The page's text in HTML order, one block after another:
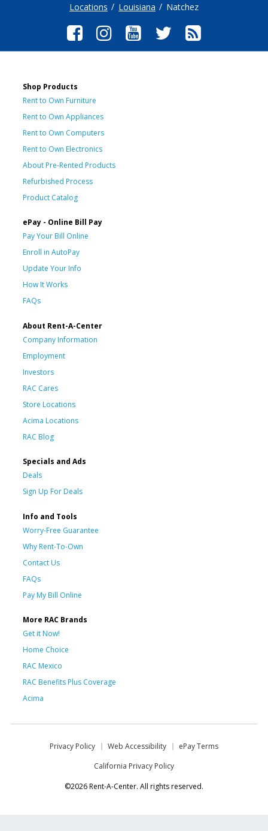
Locations Louisiana Natchez
Shop Products
Rent to Own Furniture
Rent to Own Appliances
Rent to Own Computers
Rent to Own Electronics
About Pre-Rented Products
Refurbished Process
Product Catalog
ePay - Online Bill Pay
Pay Your Bill Online
Enroll in AutoPay
Update Your Info
How It Works
FAQs
About Rent-A-Center
Company Information
Employment
Investors
RAC Cares
Store Locations
Acima Locations
RAC Blog
Specials and Ads
Deals
Sign Up For Deals
Info and Tools
Worry-Free Guarantee
Why Rent-To-Own
Contact Us
FAQs
Pay My Bill Online
More RAC Brands
Get it Now!
Home Choice
RAC Mexico
RAC Benefits Plus Coverage
Acima
Privacy Policy Web Accessibility
ePay Terms
California Privacy Policy
©2026 Rent-A-Center. All rights reserved.